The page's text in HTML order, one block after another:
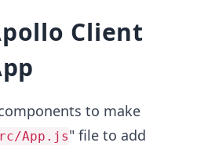
Client
to make
App.js" file to add